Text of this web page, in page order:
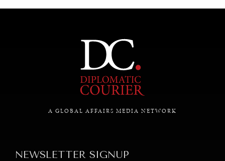
A GLOBAL AFFAIRS MEDIA NETWORK
NEWSLETTER SIGNUP